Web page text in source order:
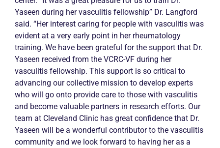
Yaseen during her vasculitis fellowship” Dr. Langford
said. “Her interest caring for people with vasculitis was
evident at a very early point in her rheumatology
training. We have been grateful for the support that Dr.
Yaseen received from the VCRC-VF during her
vasculitis fellowship. This support is so critical to
advancing our collective mission to develop experts
who will go onto provide care to those with vasculitis
and become valuable partners in research efforts. Our
team at Cleveland Clinic has great confidence that Dr.
Yaseen will be a wonderful contributor to the vasculitis
community and we look forward to having her as a